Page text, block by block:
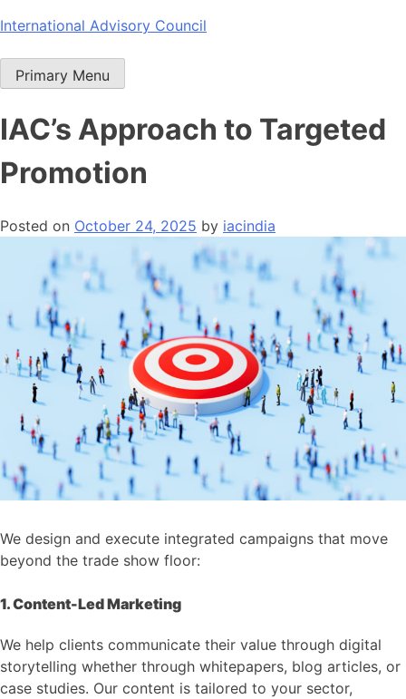
Skip
content
International Advisory Council
Primary Menu
IAC’s Approach to Targeted
Promotion
Posted on October 24, 2025 by iacindia
We design and execute integrated campaigns that move
beyond the trade show floor:
1. Content-Led Marketing
We help clients communicate their value through digital
storytelling whether through whitepapers, blog articles, or
case studies. Our content is tailored to your sector,